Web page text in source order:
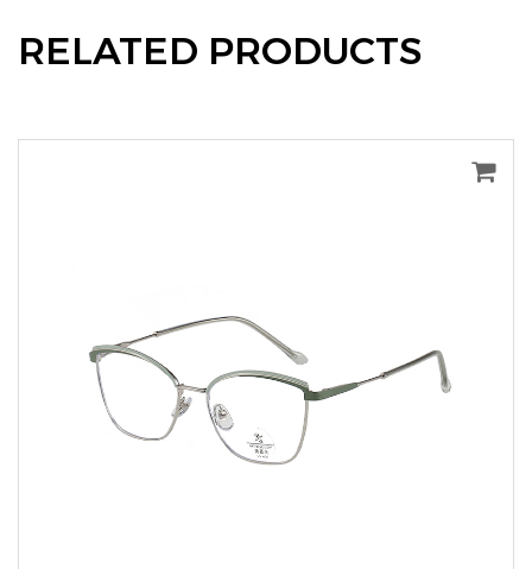
RELATED PRODUCTS